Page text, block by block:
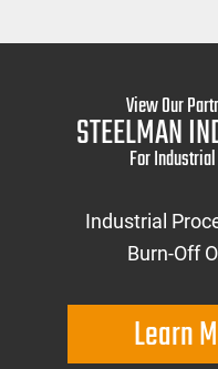
View Our
STEELMAN
For
Industrial
Burn-Off
Learn